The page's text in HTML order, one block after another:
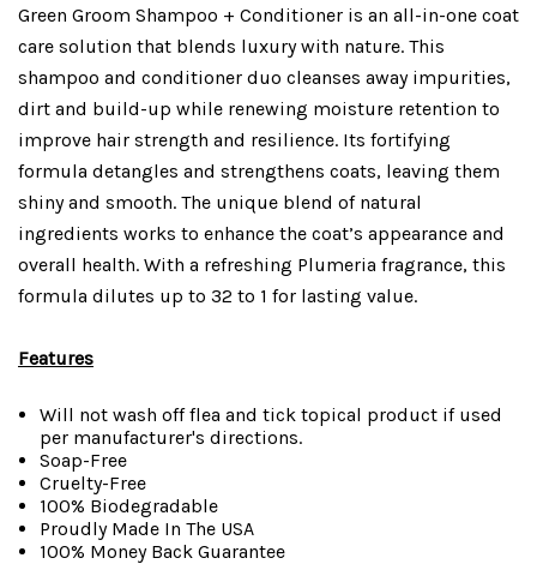
Green Groom Shampoo + Conditioner is an all-in-one coat
care solution that blends luxury with nature. This
shampoo and conditioner duo cleanses away impurities,
dirt and build-up while renewing moisture retention to
improve hair strength and resilience. Its fortifying
formula detangles and strengthens coats, leaving them
shiny and smooth. The unique blend of natural
ingredients works to enhance the coat’s appearance and
overall health. With a refreshing Plumeria fragrance, this
formula dilutes up to 32 to 1 for lasting value.
Features
Will not wash off flea and tick topical product if used
per manufacturer's directions.
Soap-Free
Cruelty-Free
100% Biodegradable
Proudly Made In The USA
100% Money Back Guarantee